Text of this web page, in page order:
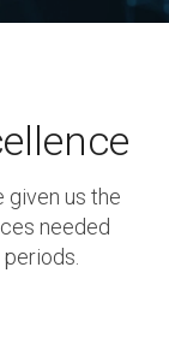
given us the
needed